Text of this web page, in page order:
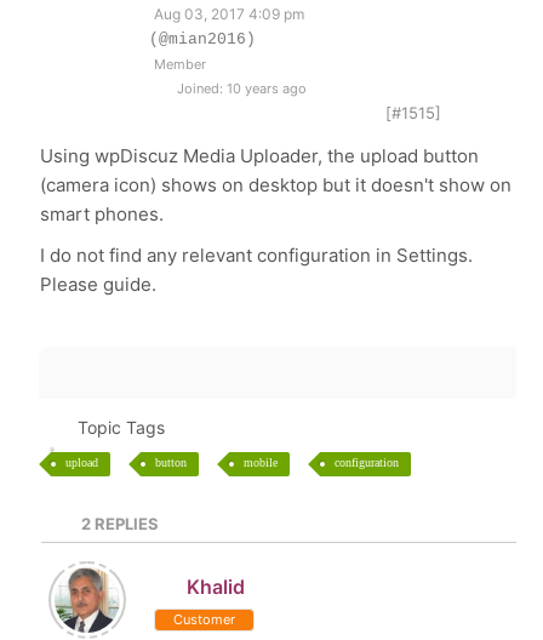
Aug 03, 2017 4:09 pm
(@mian2016)
Member
Joined: 10 years ago
[#1515]
Using wpDiscuz Media Uploader, the upload button
(camera icon) shows on desktop but it doesn't show on
smart phones.
I do not find any relevant configuration in Settings.
Please guide.
Topic Tags
upload button mobile configuration
2REPLIES
Khalid
Customer